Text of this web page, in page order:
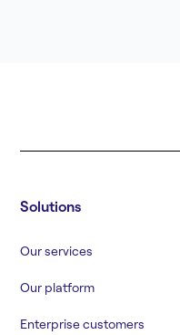
Solutions
Our services
Our platform
Enterprise customers